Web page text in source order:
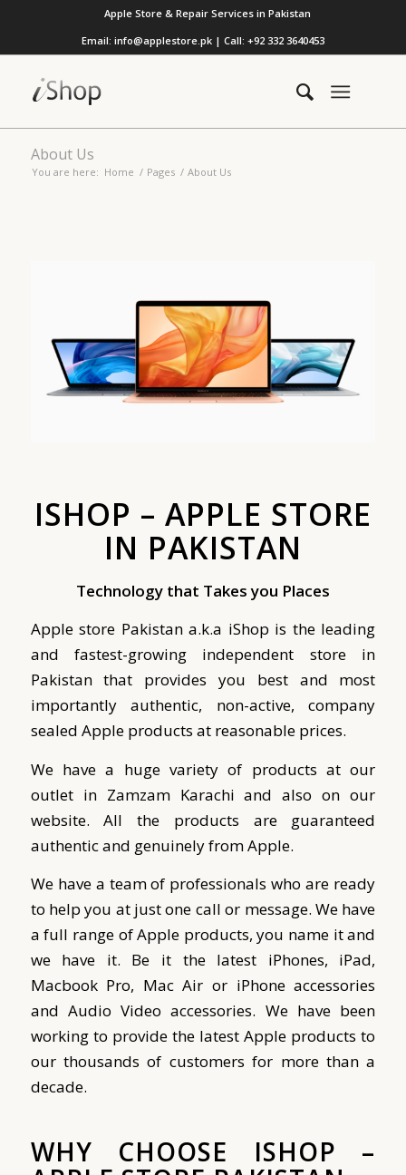
Apple Store & Repair Services in Pakistan
Email: info@applestore.pk | Call: +92 332 3640453
About Us
You are here: Home / Pages / About Us
ISHOP – APPLE STORE
IN PAKISTAN
Technology that Takes you Places
Apple store Pakistan a.k.a iShop is the leading
and fastest-growing independent store in
Pakistan that provides you best and most
importantly authentic, non-active, company
sealed Apple products at reasonable prices.
We have a huge variety of products at our
outlet in Zamzam Karachi and also on our
website. All the products are guaranteed
authentic and genuinely from Apple.
We have a team of professionals who are ready
to help you at just one call or message. We have
a full range of Apple products, you name it and
we have it. Be it the latest iPhones, iPad,
Macbook Pro, Mac Air or iPhone accessories
and Audio Video accessories. We have been
working to provide the latest Apple products to
our thousands of customers for more than a
decade.
WHY CHOOSE ISHOP –